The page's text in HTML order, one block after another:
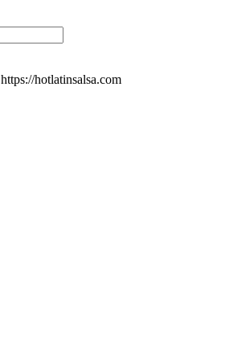
https://hotlatinsalsa.com